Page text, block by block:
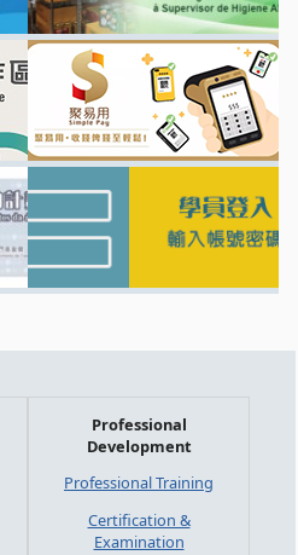
Professional
Development
Professional Training
Certification &
Examination